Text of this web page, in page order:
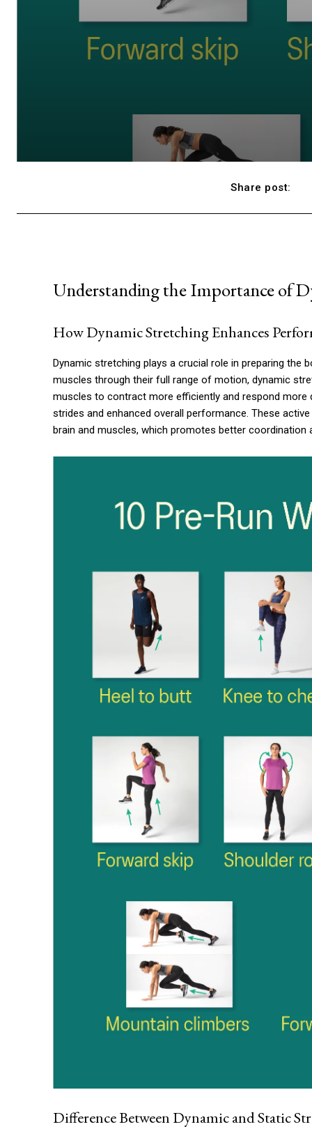
Share post:
Understanding the Importance of
How Dynamic Stretching Enhances
Dynamic stretching plays a crucial role in preparing the
muscles through their full range of motion, dynamic
muscles to contract more efficiently and respond more
strides and enhanced overall performance. These
brain and muscles, which promotes better coordination
Difference Between Dynamic and Static